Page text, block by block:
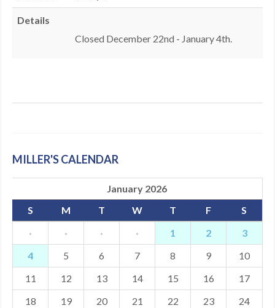
DANCEWEAR
Details
Closed December 22nd - January 4th.
MILLER'S CALENDAR
January 2026
S
M T W T F
S
·
· · · 1 2
3
4
5 6 7 8 9
10
11
12 13 14 15 16
17
18
19 20 21 22 23
24